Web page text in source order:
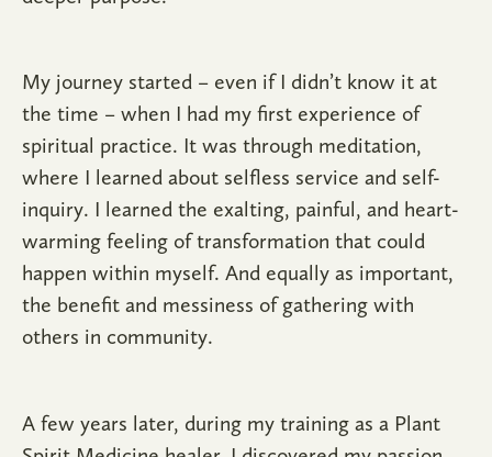
My journey started – even if I didn’t know it at
the time – when I had my first experience of
spiritual practice. It was through meditation,
where I learned about selfless service and self-
inquiry. I learned the exalting, painful, and heart-
warming feeling of transformation that could
happen within myself. And equally as important,
the benefit and messiness of gathering with
others in community.
A few years later, during my training as a Plant